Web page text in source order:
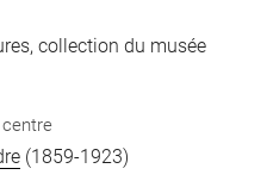
collection du musée
(1859-1923)